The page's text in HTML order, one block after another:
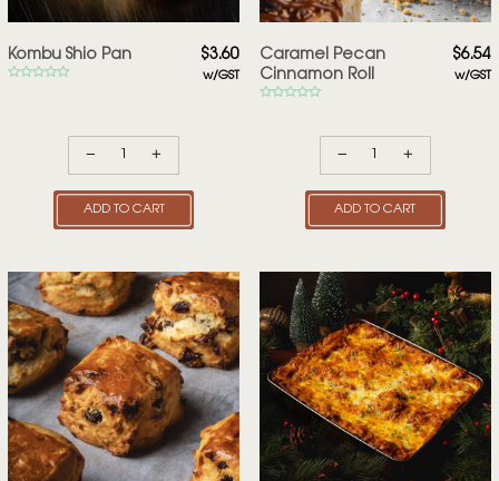
Kombu Shio Pan $3.60
w/GST
ADD TO CART
Caramel Pecan
Cinnamon Roll
$6.54
w/GST
ADD TO CART